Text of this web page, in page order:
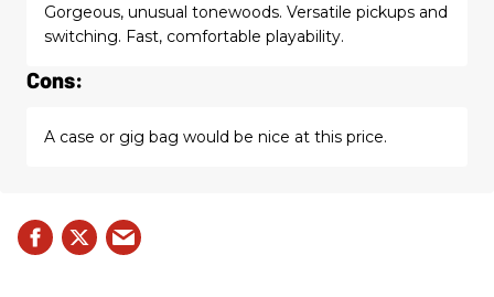
Gorgeous, unusual tonewoods. Versatile pickups and
switching. Fast, comfortable playability.
Cons:
A case or gig bag would be nice at this price.